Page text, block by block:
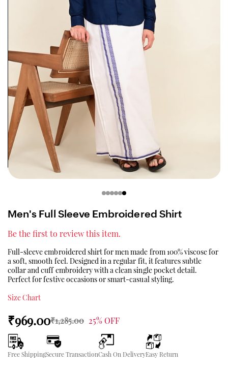
Men's Full Sleeve Embroidered Shirt
Be the first to review this item.
Full-sleeve embroidered shirt for men made from 100% viscose for
a soft, smooth feel. Designed in a regular fit, it features subtle
collar and cuff embroidery with a clean single pocket detail.
Perfect for festive occasions or smart-casual styling.
Size Chart
₹969.00₹1,285.00 25% OFF
Free ShippingSecure TransactionCash On DeliveryEasy Return